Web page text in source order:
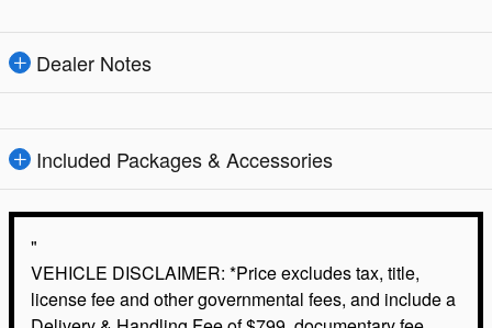
Dealer Notes
Included Packages & Accessories
"
VEHICLE DISCLAIMER: *Price excludes tax, title,
license fee and other governmental fees, and include a